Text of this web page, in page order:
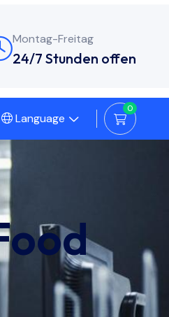
Montag-Freitag
24/7 Stunden offen
Language
0